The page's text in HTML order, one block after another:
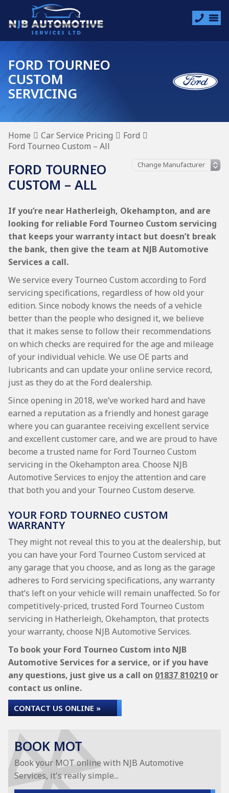
FORD TOURNEO
CUSTOM
SERVICING
Home Car Service Pricing
Ford
Ford Tourneo Custom – All
FORD TOURNEO
CUSTOM – ALL
If you’re near Hatherleigh, Okehampton, and are
looking for reliable Ford Tourneo Custom servicing
that keeps your warranty intact but doesn’t break
the bank, then give the team at NJB Automotive
Services a call.
We service every Tourneo Custom according to Ford
servicing specifications, regardless of how old your
edition. Since nobody knows the needs of a vehicle
better than the people who designed it, we believe
that it makes sense to follow their recommendations
on which checks are required for the age and mileage
of your individual vehicle. We use OE parts and
lubricants and can update your online service record,
just as they do at the Ford dealership.
Since opening in 2018, we’ve worked hard and have
earned a reputation as a friendly and honest garage
where you can guarantee receiving excellent service
and excellent customer care, and we are proud to have
become a trusted name for Ford Tourneo Custom
servicing in the Okehampton area. Choose NJB
Automotive Services to enjoy the attention and care
that both you and your Tourneo Custom deserve.
YOUR FORD TOURNEO CUSTOM
WARRANTY
They might not reveal this to you at the dealership, but
you can have your Ford Tourneo Custom serviced at
any garage that you choose, and as long as the garage
adheres to Ford servicing specifications, any warranty
that’s left on your vehicle will remain unaffected. So for
competitively-priced, trusted Ford Tourneo Custom
servicing in Hatherleigh, Okehampton, that protects
your warranty, choose NJB Automotive Services.
To book your Ford Tourneo Custom into NJB
Automotive Services for a service, or if you have
any questions, just give us a call on 01837 810210 or
contact us online.
CONTACT US ONLINE »
BOOK MOT
Book your MOT online with NJB Automotive
Services, it's really simple...